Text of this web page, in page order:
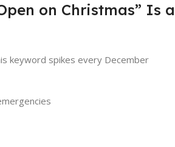
on Christmas” Is a
keyword spikes every December